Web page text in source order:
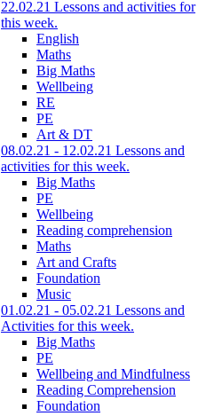
22.02.21 Lessons and activities for
this week.
English
Maths
Big Maths
Wellbeing
RE
PE
Art & DT
08.02.21 - 12.02.21 Lessons and
activities for this week.
Big Maths
PE
Wellbeing
Reading comprehension
Maths
Art and Crafts
Foundation
Music
01.02.21 - 05.02.21 Lessons and
Activities for this week.
Big Maths
PE
Wellbeing and Mindfulness
Reading Comprehension
Foundation